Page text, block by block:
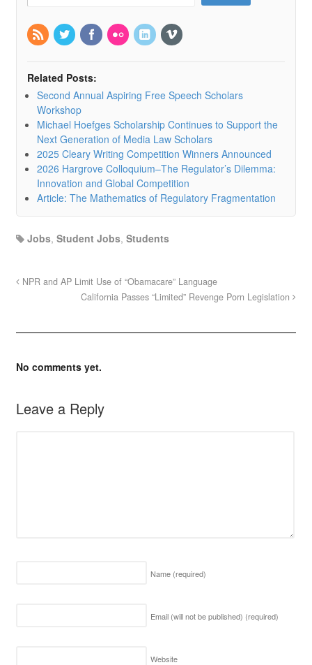
Related Posts:
Second Annual Aspiring Free Speech Scholars
Workshop
Michael Hoefges Scholarship Continues to Support the
Next Generation of Media Law Scholars
2025 Cleary Writing Competition Winners Announced
2026 Hargrove Colloquium–The Regulator’s Dilemma:
Innovation and Global Competition
Article: The Mathematics of Regulatory Fragmentation
Jobs, Student Jobs, Students
NPR and AP Limit Use of “Obamacare” Language
California Passes “Limited” Revenge Porn Legislation
No comments yet.
Leave a Reply
Name (required)
Email (will not be published) (required)
Website